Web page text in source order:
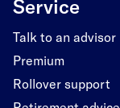
Service
Talk to an advisor
Premium
Rollover support